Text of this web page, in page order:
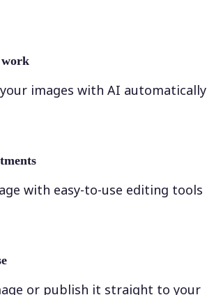
images with AI automatically
with easy-to-use editing tools
or publish it straight to your